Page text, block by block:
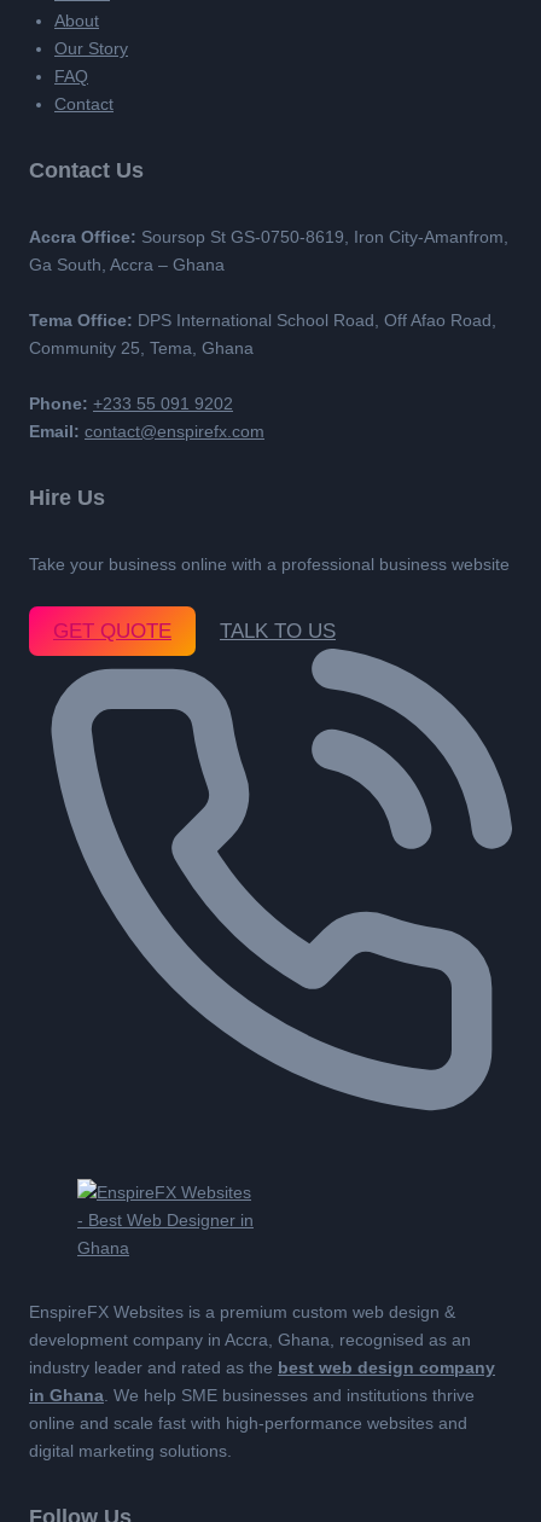
About
Our Story
FAQ
Contact
Contact Us
Accra Office: Soursop St GS-0750-8619, Iron City-Amanfrom,
Ga South, Accra – Ghana
Tema Office: DPS International School Road, Off Afao Road,
Community 25, Tema, Ghana
Phone: +233 55 091 9202
Email: contact@enspirefx.com
Hire Us
Take your business online with a professional business website
GET QUOTE TALK TO US
EnspireFX Websites is a premium custom web design &
development company in Accra, Ghana, recognised as an
industry leader and rated as the best web design company
in Ghana . We help SME businesses and institutions thrive
online and scale fast with high-performance websites and
digital marketing solutions.
Follow Us